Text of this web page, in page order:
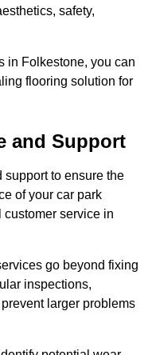
safety,
in Folkestone, you can
flooring solution for
and Support
support to ensure the
of your car park
service in
go beyond fixing
inspections,
larger problems